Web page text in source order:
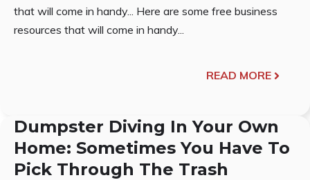
that will come in handy... Here are some free business
resources that will come in handy...
READ MORE
Dumpster Diving In Your Own
Home: Sometimes You Have To
Pick Through The Trash